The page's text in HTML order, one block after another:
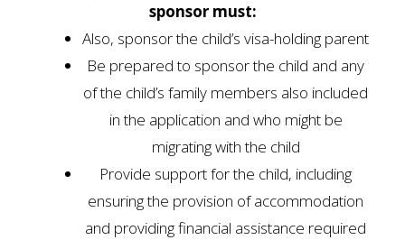
sponsor must:
Also, sponsor the child’s visa-holding parent
Be prepared to sponsor the child and any
of the child’s family members also included
in the application and who might be
migrating with the child
Provide support for the child, including
ensuring the provision of accommodation
and providing financial assistance required